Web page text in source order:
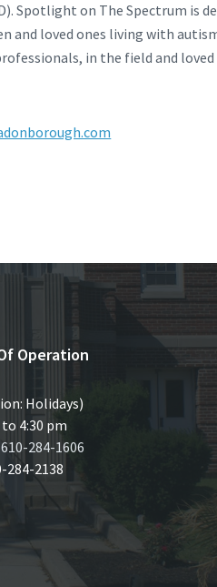
Spotlight on The Spectrum is
and loved ones living with
in the field and loved
Operation
Holidays)
4:30 pm
610-284-1606
284-2138